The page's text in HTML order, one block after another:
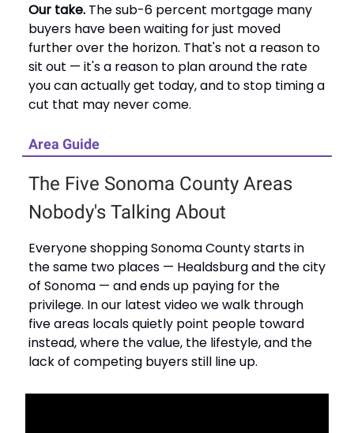
Our take. The sub-6 percent mortgage many
buyers have been waiting for just moved
further over the horizon. That's not a reason to
sit out — it's a reason to plan around the rate
you can actually get today, and to stop timing a
cut that may never come.
Area Guide
The Five Sonoma County Areas
Nobody's Talking About
Everyone shopping Sonoma County starts in
the same two places — Healdsburg and the city
of Sonoma — and ends up paying for the
privilege. In our latest video we walk through
five areas locals quietly point people toward
instead, where the value, the lifestyle, and the
lack of competing buyers still line up.